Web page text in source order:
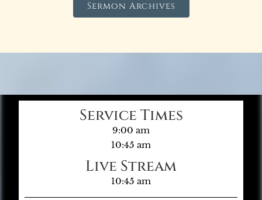
Sermon Archives
Service Times
9:00 am
10:45 am
Live Stream
10:45 am